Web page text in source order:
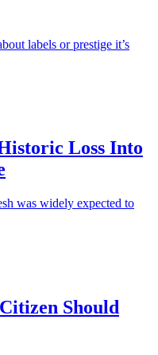
labels or prestige it’s
Loss Into
was widely expected to
Should